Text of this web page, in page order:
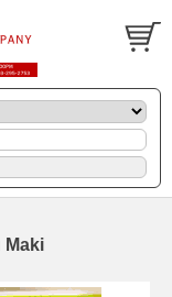
Maki